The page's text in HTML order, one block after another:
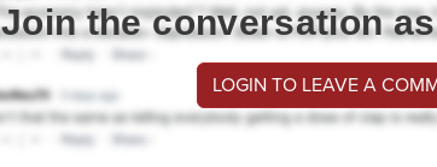
Join the conversation
LOGIN TO LEAVE A